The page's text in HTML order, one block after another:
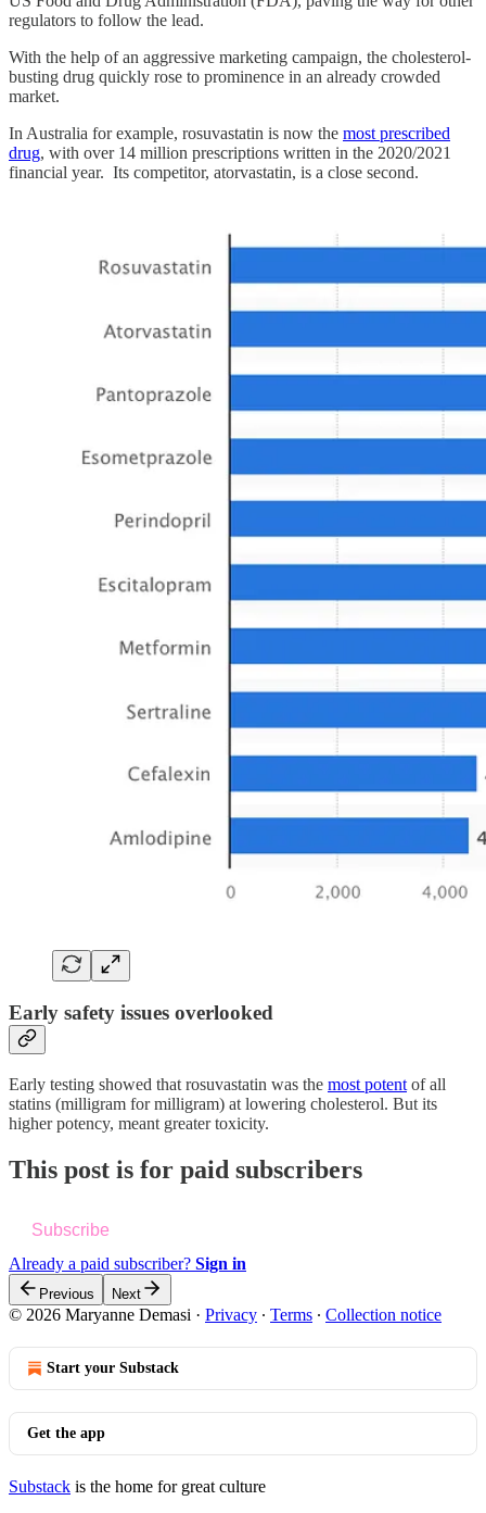
regulators to follow the lead.
With the help of an aggressive marketing campaign, the cholesterol-
busting drug quickly rose to prominence in an already crowded
market.
In Australia for example, rosuvastatin is now the most prescribed
drug, with over 14 million prescriptions written in the 2020/2021
financial year. Its competitor, atorvastatin, is a close second.
Early safety issues overlooked
Early testing showed that rosuvastatin was the most potent of all
statins (milligram for milligram) at lowering cholesterol. But its
higher potency, meant greater toxicity.
This post is for paid subscribers
Subscribe
Already a paid subscriber? Sign in
Previous Next
© 2026 Maryanne Demasi · Privacy ∙ Terms ∙ Collection notice
Start your Substack
Get the app
Substack is the home for great culture